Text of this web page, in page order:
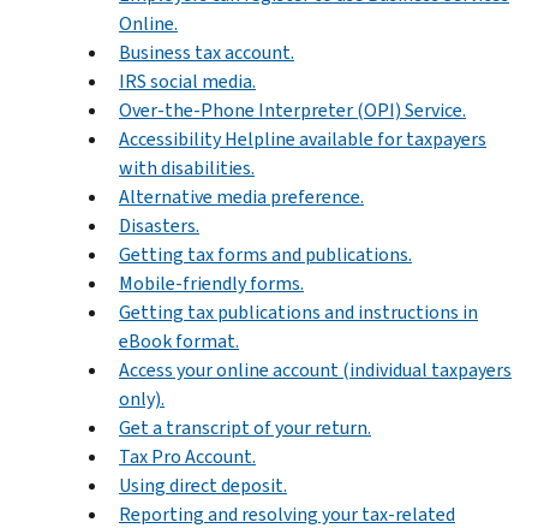
Online.
Business tax account.
IRS social media.
Over-the-Phone Interpreter (OPI) Service.
Accessibility Helpline available for taxpayers
with disabilities.
Alternative media preference.
Disasters.
Getting tax forms and publications.
Mobile-friendly forms.
Getting tax publications and instructions in
eBook format.
Access your online account (individual taxpayers
only).
Get a transcript of your return.
Tax Pro Account.
Using direct deposit.
Reporting and resolving your tax-related